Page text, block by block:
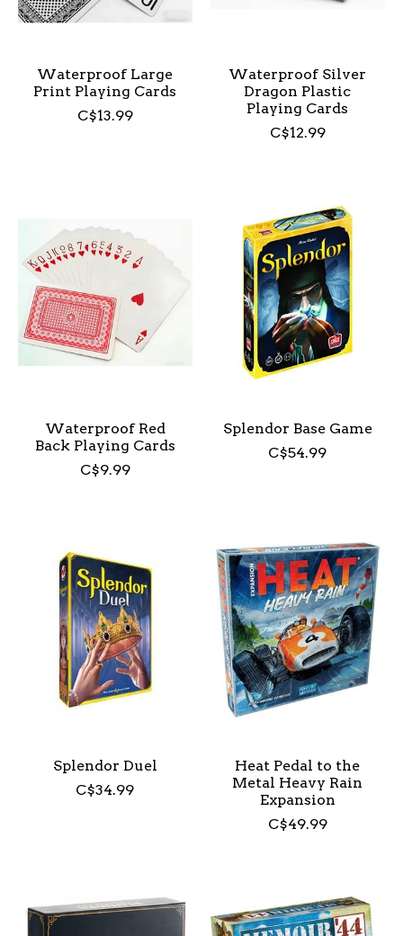
Waterproof Large
Print Playing Cards
C$13.99
Waterproof Silver
Dragon Plastic
Playing Cards
C$12.99
Waterproof Red
Back Playing Cards
C$9.99
Splendor Base Game
C$54.99
Splendor Duel
C$34.99
Heat Pedal to the
Metal Heavy Rain
Expansion
C$49.99